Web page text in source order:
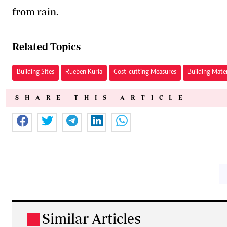
from rain.
Related Topics
Building Sites Rueben Kuria Cost-cutting Measures Building
SHARE THIS ARTICLE
Similar Articles